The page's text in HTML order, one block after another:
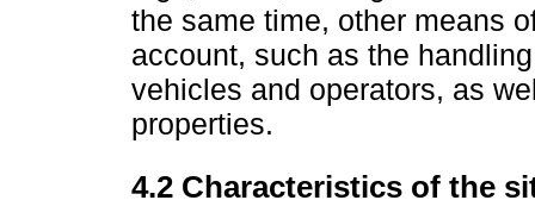
the same time, other means
account, such as the
vehicles and operators, as
properties.
4.2 Characteristics of the